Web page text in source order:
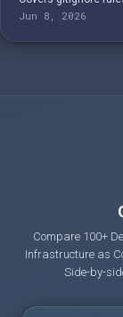
Jun 8, 2026
Compare 100+
Infrastructure as
Side-by-